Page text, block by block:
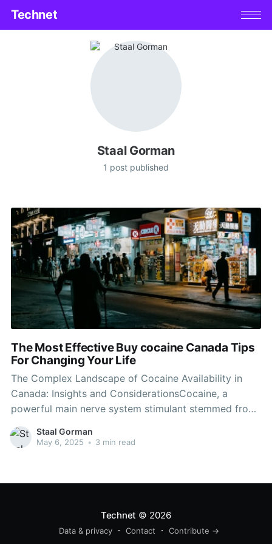
Technet
Staal Gorman
1 post published
The Most Effective Buy cocaine Canada Tips
For Changing Your Life
The Complex Landscape of Cocaine Availability in
Canada: Insights and ConsiderationsCocaine, a
powerful main nerve system stimulant stemmed from
the coca plant, has actually long been related to a
variety of social, legal, and health-related concerns.
Staal Gorman
May 6, 2025 • 3 min read
Technet © 2026
Data & privacy Contact Contribute →